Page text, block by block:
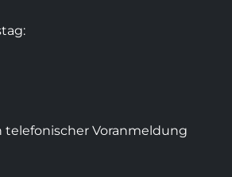
telefonischer Voranmeldung